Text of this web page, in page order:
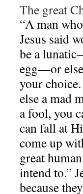
The great
“A man
Jesus said
be a
egg—or
your
else a mad
a fool, you
can fall at
come up
great
intend to.”
because